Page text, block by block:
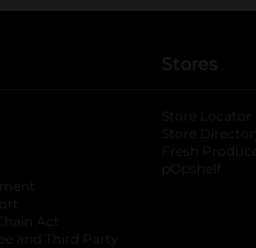
Act
and Third Party
Stores
Store Locator
Store Directory
Fresh Produce
pOpshelf